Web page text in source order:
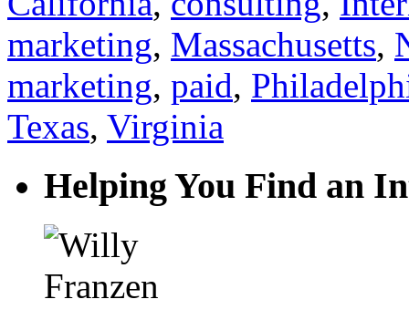
marketing, Massachusetts,
marketing, paid,
Texas, Virginia
Helping You Find an